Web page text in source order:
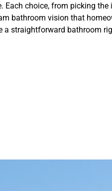
Each choice, from picking the
bathroom vision that
a straightforward bathroom